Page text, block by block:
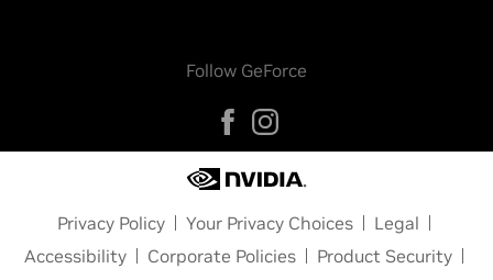
Follow GeForce
Privacy Policy Your Privacy Choices
Legal
Accessibility
Corporate Policies
Product Security